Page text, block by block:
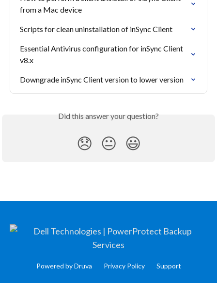
from a Mac device
Scripts for clean uninstallation of inSync Client
Essential Antivirus configuration for inSync Client
v8.x
Downgrade inSync Client version to lower version
Did this answer your question?
😞 😐 😃
Powered by Druva Privacy Policy Support